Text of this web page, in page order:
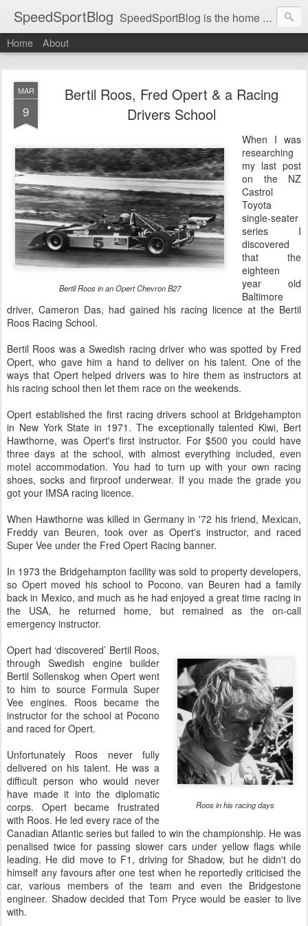
SpeedSportBlog SpeedSportBlog is the home of stories on the people and machines that involve engines and speed.
Home About
MAR
9
Bertil Roos, Fred Opert & a Racing
Drivers School
Bertil Roos in an Opert Chevron B27
When I was
researching
my last post
on the NZ
Castrol
Toyota
single-seater
series I
discovered
that the
eighteen
year old
Baltimore
driver, Cameron Das, had gained his racing licence at the Bertil
Roos Racing School.
Bertil Roos was a Swedish racing driver who was spotted by Fred
Opert, who gave him a hand to deliver on his talent. One of the
ways that Opert helped drivers was to hire them as instructors at
his racing school then let them race on the weekends.
Opert established the first racing drivers school at Bridgehampton
in New York State in 1971. The exceptionally talented Kiwi, Bert
Hawthorne, was Opert's first instructor. For $500 you could have
three days at the school, with almost everything included, even
motel accommodation. You had to turn up with your own racing
shoes, socks and firproof underwear. If you made the grade you
got your IMSA racing licence.
When Hawthorne was killed in Germany in '72 his friend, Mexican,
Freddy van Beuren, took over as Opert's instructor, and raced
Super Vee under the Fred Opert Racing banner.
In 1973 the Bridgehampton facility was sold to property developers,
so Opert moved his school to Pocono. van Beuren had a family
back in Mexico, and much as he had enjoyed a great time racing in
the USA, he returned home, but remained as the on-call
emergency instructor.
Roos in his racing days
Opert had ‘discovered’ Bertil Roos,
through Swedish engine builder
Bertil Sollenskog when Opert went
to him to source Formula Super
Vee engines. Roos became the
instructor for the school at Pocono
and raced for Opert.
Unfortunately Roos never fully
delivered on his talent. He was a
difficult person who would never
have made it into the diplomatic
corps. Opert became frustrated
with Roos. He led every race of the
Canadian Atlantic series but failed to win the championship. He was
penalised twice for passing slower cars under yellow flags while
leading. He did move to F1, driving for Shadow, but he didn't do
himself any favours after one test when he reportedly criticised the
car, various members of the team and even the Bridgestone
engineer. Shadow decided that Tom Pryce would be easier to live
with.